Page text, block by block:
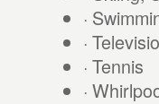
·
·
· Tennis
·